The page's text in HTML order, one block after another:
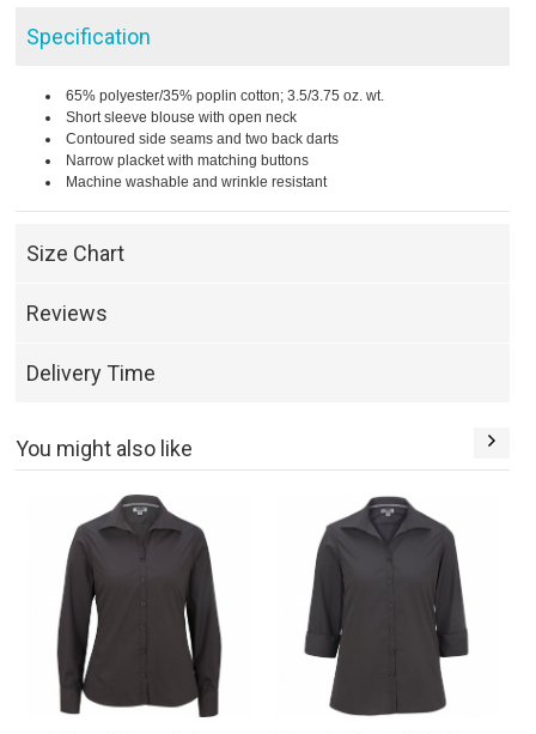
Specification
65% polyester/35% poplin cotton; 3.5/3.75 oz. wt.
Short sleeve blouse with open neck
Contoured side seams and two back darts
Narrow placket with matching buttons
Machine washable and wrinkle resistant
Size Chart
Reviews
Delivery Time
You might also like